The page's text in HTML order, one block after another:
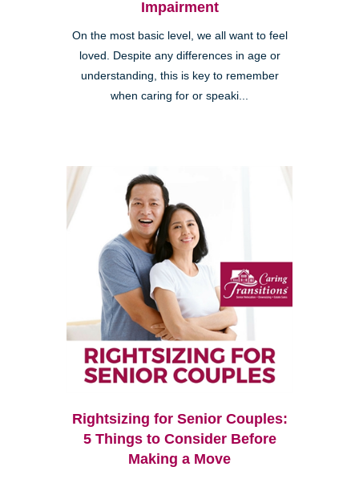
Impairment
On the most basic level, we all want to feel
loved. Despite any differences in age or
understanding, this is key to remember
when caring for or speaki...
Rightsizing for Senior Couples:
5 Things to Consider Before
Making a Move